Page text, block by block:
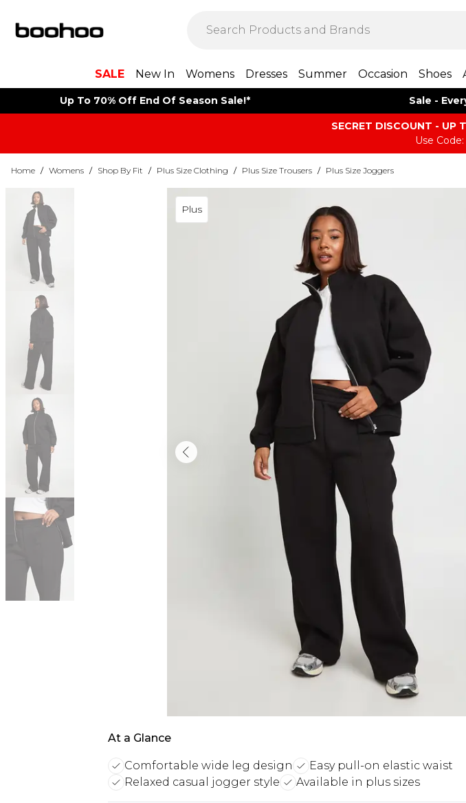
SALE New In Womens Dresses Summer Occasion Shoes
Up To 70% Off End Of Season Sale!* Sale -
SECRET DISCOUNT - UP
Use
Home / Womens / Shop By Fit / Plus Size Clothing / Plus Size Trousers / Plus Size Joggers
Plus
At a Glance
Comfortable wide leg design
Easy pull-on elastic waist
Relaxed casual jogger style
Available in plus sizes